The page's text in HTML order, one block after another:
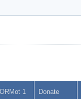
1 Donate